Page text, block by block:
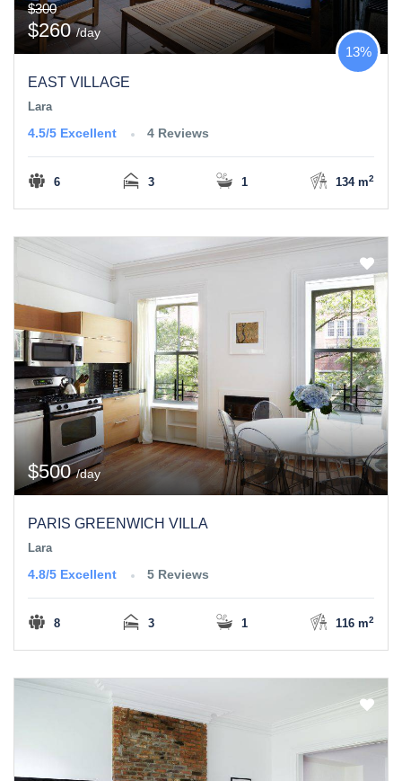
$300
$260/day
EAST VILLAGE
13%
Lara
4.5/5 Excellent 4 Reviews
6 3 1 134 m2
$500/day
PARIS GREENWICH VILLA
Lara
4.8/5 Excellent 5 Reviews
8 3 1 116 m2